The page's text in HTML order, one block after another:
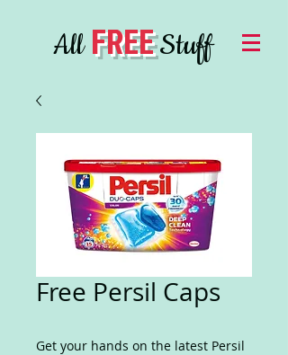
AllFREEStuff
Free Persil Caps
Get your hands on the latest Persil